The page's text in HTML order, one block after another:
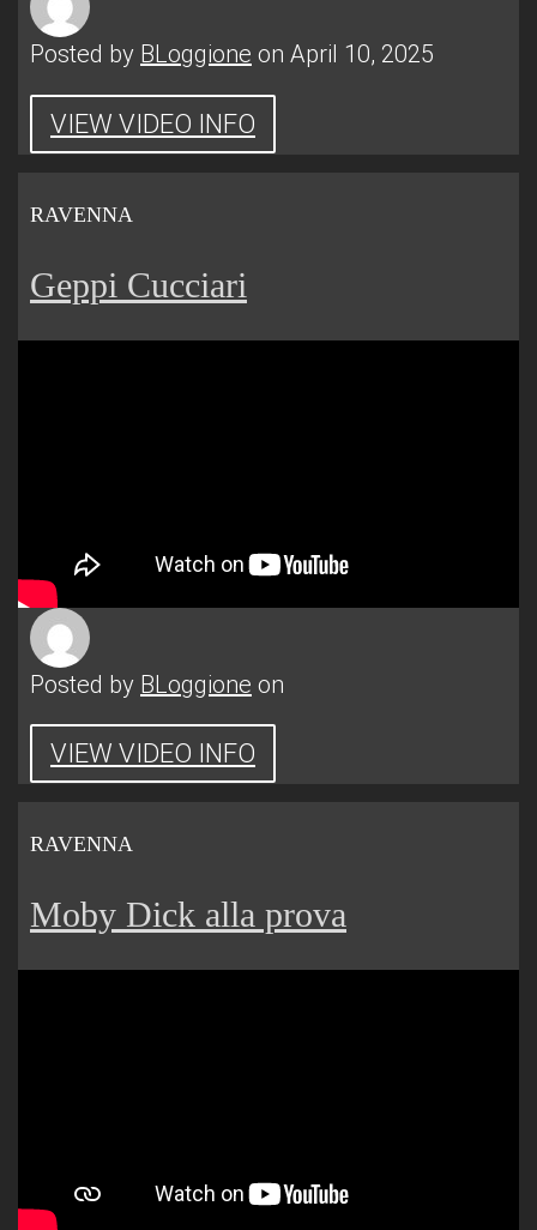
Posted by BLoggione on April 10, 2025
VIEW VIDEO INFO
RAVENNA
Geppi Cucciari
Posted by BLoggione on
VIEW VIDEO INFO
RAVENNA
Moby Dick alla prova